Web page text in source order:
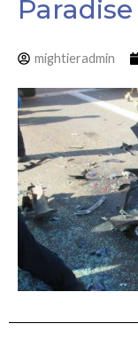
mightieradmin